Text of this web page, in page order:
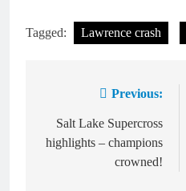
Tagged: Lawrence crash
navigation
Previous:
Salt Lake Supercross
highlights – champions
crowned!